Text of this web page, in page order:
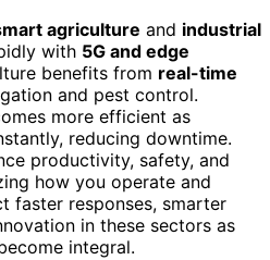
agriculture and industrial
with 5G and edge
benefits from real-time
and pest control.
more efficient as
reducing downtime.
productivity, safety, and
how you operate and
faster responses, smarter
in these sectors as
integral.